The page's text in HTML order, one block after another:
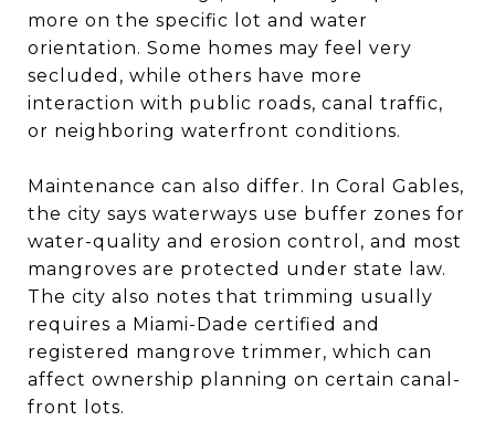
more on the specific lot and water
orientation. Some homes may feel very
secluded, while others have more
interaction with public roads, canal traffic,
or neighboring waterfront conditions.
Maintenance can also differ. In Coral Gables,
the city says waterways use buffer zones for
water-quality and erosion control, and most
mangroves are protected under state law.
The city also notes that trimming usually
requires a Miami-Dade certified and
registered mangrove trimmer, which can
affect ownership planning on certain canal-
front lots.